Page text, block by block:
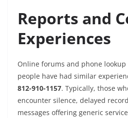
Reports and
Experiences
Online forums and phone
people have had similar
812-910-1157. Typically, those
encounter silence, delayed
messages offering generic